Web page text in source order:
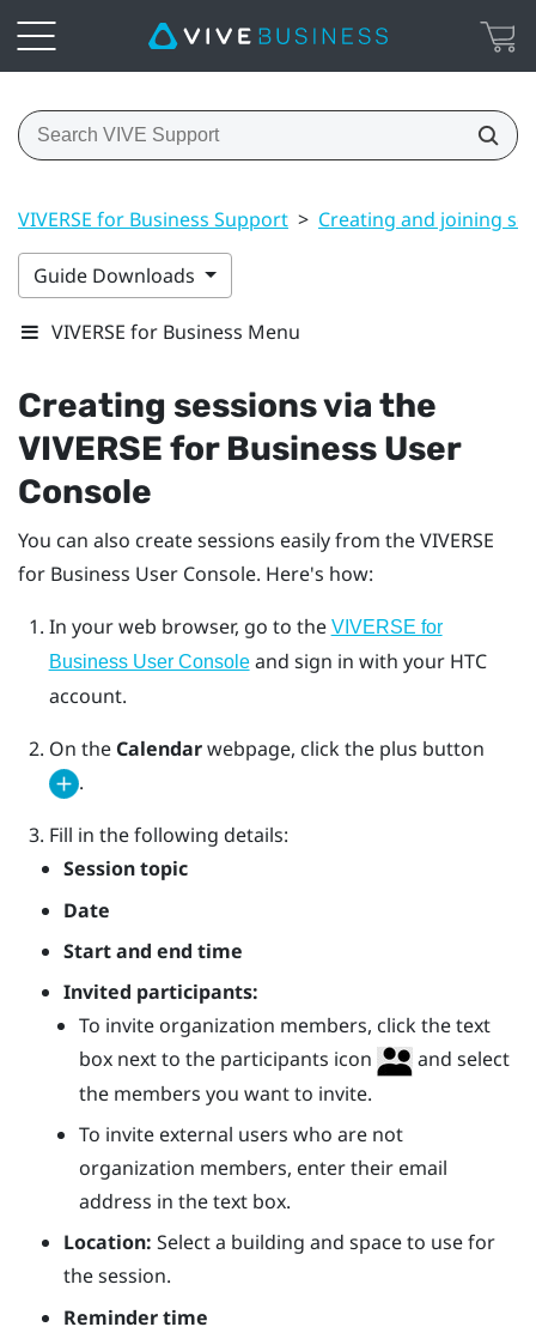
VIVERSE for Business Support > Creating and joining
Guide Downloads
VIVERSE for Business Menu
Creating sessions via the
VIVERSE for Business User
Console
You can also create sessions easily from theVIVERSE
for Business User Console. Here's how:
In your web browser, go to the VIVERSE for
Business User Consoleand sign in with your HTC
account.
On the Calendarwebpage, click the plus button
.
Fill in the following details:
Session topic
Date
Start and end time
Invited participants:
To invite organization members, click the text
box next to the participants icon
and select
the members you want to invite.
To invite external users who are not
organization members, enter their email
address in the text box.
Location: Select a building and space to use for
the session.
Reminder time